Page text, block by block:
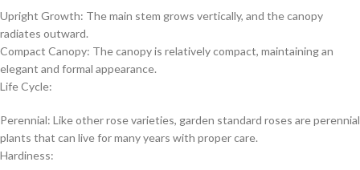
Upright Growth: The main stem grows vertically, and the canopy
radiates outward.
Compact Canopy: The canopy is relatively compact, maintaining an
elegant and formal appearance.
Life Cycle:
Perennial: Like other rose varieties, garden standard roses are perennial
plants that can live for many years with proper care.
Hardiness: